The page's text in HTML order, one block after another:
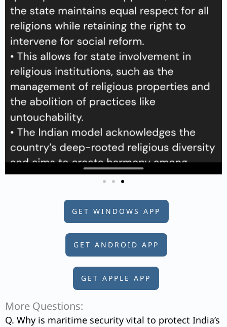
GET WINDOWS APP
GET ANDROID APP
GET APPLE APP
More Questions:
Q. Why is maritime security vital to protect India’s